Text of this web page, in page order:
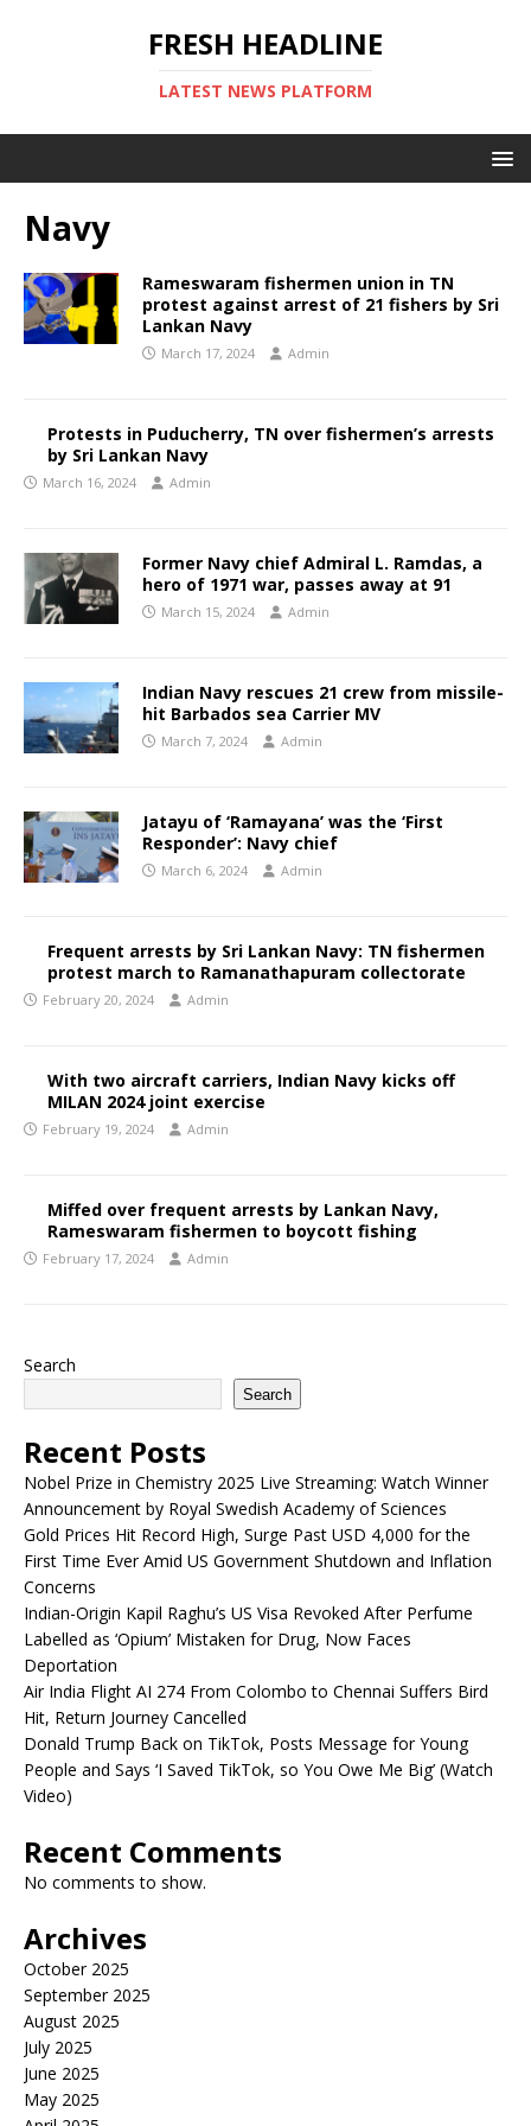
FRESH HEADLINE
LATEST NEWS PLATFORM
Navy
Rameswaram fishermen union in TN
protest against arrest of 21 fishers by Sri
Lankan Navy
March 17, 2024 Admin
Protests in Puducherry, TN over fishermen’s arrests
by Sri Lankan Navy
March 16, 2024 Admin
Former Navy chief Admiral L. Ramdas, a
hero of 1971 war, passes away at 91
March 15, 2024 Admin
Indian Navy rescues 21 crew from missile-
hit Barbados sea Carrier MV
March 7, 2024 Admin
Jatayu of ‘Ramayana’ was the ‘First
Responder’: Navy chief
March 6, 2024 Admin
Frequent arrests by Sri Lankan Navy: TN fishermen
protest march to Ramanathapuram collectorate
February 20, 2024 Admin
With two aircraft carriers, Indian Navy kicks off
MILAN 2024 joint exercise
February 19, 2024 Admin
Miffed over frequent arrests by Lankan Navy,
Rameswaram fishermen to boycott fishing
February 17, 2024 Admin
Search
Search
Recent Posts
Nobel Prize in Chemistry 2025 Live Streaming: Watch Winner
Announcement by Royal Swedish Academy of Sciences
Gold Prices Hit Record High, Surge Past USD 4,000 for the
First Time Ever Amid US Government Shutdown and Inflation
Concerns
Indian-Origin Kapil Raghu’s US Visa Revoked After Perfume
Labelled as ‘Opium’ Mistaken for Drug, Now Faces
Deportation
Air India Flight AI 274 From Colombo to Chennai Suffers Bird
Hit, Return Journey Cancelled
Donald Trump Back on TikTok, Posts Message for Young
People and Says ‘I Saved TikTok, so You Owe Me Big’ (Watch
Video)
Recent Comments
No comments to show.
Archives
October 2025
September 2025
August 2025
July 2025
June 2025
May 2025